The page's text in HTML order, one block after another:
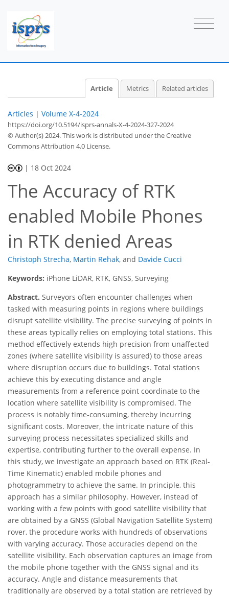
Article Metrics Related articles
Articles | Volume X-4-2024
https://doi.org/10.5194/isprs-annals-X-4-2024-327-2024
© Author(s) 2024. This work is distributed underthe Creative
Commons Attribution 4.0 License.
| 18 Oct 2024
The Accuracy of RTK
enabled Mobile Phones
in RTK denied Areas
Christoph Strecha, Martin Rehak, and Davide Cucci
Keywords: iPhone LiDAR, RTK, GNSS, Surveying
Abstract. Surveyors often encounter challenges when
tasked with measuring points in regions where buildings
disrupt satellite visibility. The precise surveying of points in
these areas typically relies on employing total stations. This
method effectively extends high precision from unaffected
zones (where satellite visibility is assured) to those areas
where disruption occurs due to buildings. Total stations
achieve this by executing distance and angle
measurements from a reference point coordinate to the
location where satellite visibility is compromised. The
process is notably time-consuming, thereby incurring
significant costs. Moreover, the intricate nature of this
surveying process necessitates specialized skills and
expertise, contributing further to the overall expense. In
this study, we investigate an approach based on RTK (Real-
Time Kinematic) enabled mobile phones and
photogrammetry to achieve the same. In principle, this
approach has a similar philosophy. However, instead of
working with a few points with good satellite visibility that
are obtained by a GNSS (Global Navigation Satellite System)
rover, the procedure works with hundreds of observations
with varying accuracy. Those accuracies depend on the
satellite visibility. Each observation captures an image from
the mobile phone together with the GNSS signal and its
accuracy. Angle and distance measurements that
traditionally are observed by a total station are retrieved by